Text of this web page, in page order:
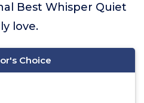
Best Whisper Quiet
love.
Choice